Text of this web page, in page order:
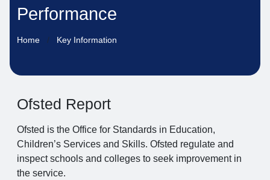
Performance
Home Key Information
Ofsted Report
Ofsted is the Office for Standards in Education,
Children’s Services and Skills. Ofsted regulate and
inspect schools and colleges to seek improvement in
the service.